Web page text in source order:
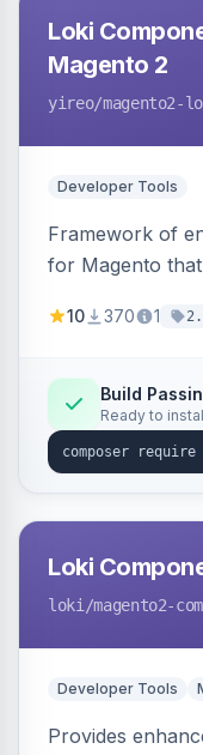
Loki
Magento 2
yireo/magento2-
Developer Tools
Framework of
for Magento
updating
10 370 1
Build
Ready to
Loki
loki /magento2-
Developer Tools
Provides